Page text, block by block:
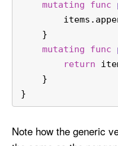
mutating
func
    }
mutating
func
return
    }
}
Note how the generic